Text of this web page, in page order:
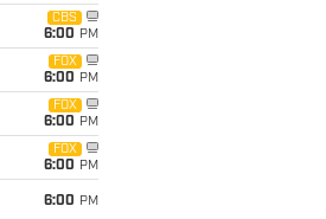
CBS
6:00 PM
FOX
6:00 PM
FOX
6:00 PM
FOX
6:00 PM
6:00 PM